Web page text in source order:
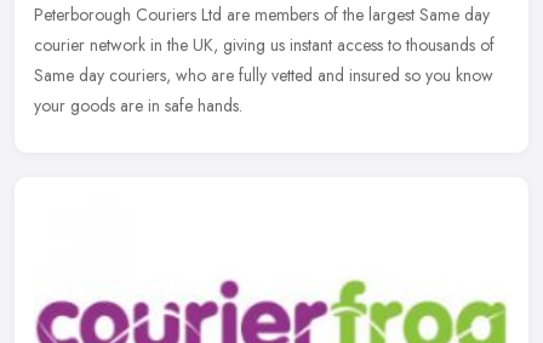
Peterborough Couriers Ltd are members of the largest Same day
courier network in the UK, giving us instant access to thousands of
Same day couriers, who are fully vetted and insured so you know
your goods are in safe hands.